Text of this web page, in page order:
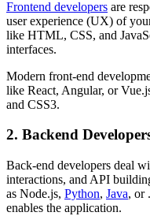
Frontend developers are
user experience (UX) of
like HTML, CSS, and
interfaces.
Modern front-end
like React, Angular, or
and CSS3.
2. Backend
Back-end developers deal
interactions, and API
as Node.js, Python, Java, or
enables the application.